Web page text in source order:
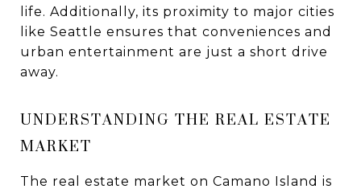
life. Additionally, its proximity to major cities
like Seattle ensures that conveniences and
urban entertainment are just a short drive
away.
UNDERSTANDING THE REAL ESTATE
MARKET
The real estate market on Camano Island is